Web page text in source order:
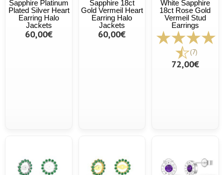
Sapphire Platinum
Plated Silver Heart
Earring Halo
Jackets
60,00€
Sapphire 18ct
Gold Vermeil Heart
Earring Halo
Jackets
60,00€
White Sapphire
18ct Rose Gold
Vermeil Stud
Earrings
(7)
72,00€